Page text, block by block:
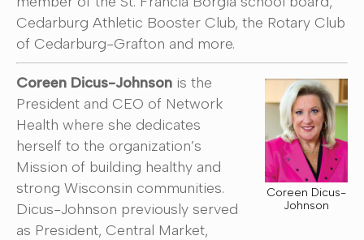
Cedarburg Athletic Booster Club, the Rotary Club
of Cedarburg-Grafton and more.
Coreen Dicus-
Johnson
Coreen Dicus-Johnson is the
President and CEO of Network
Health where she dedicates
herself to the organization’s
Mission of building healthy and
strong Wisconsin communities.
Dicus-Johnson previously served
as President, Central Market,